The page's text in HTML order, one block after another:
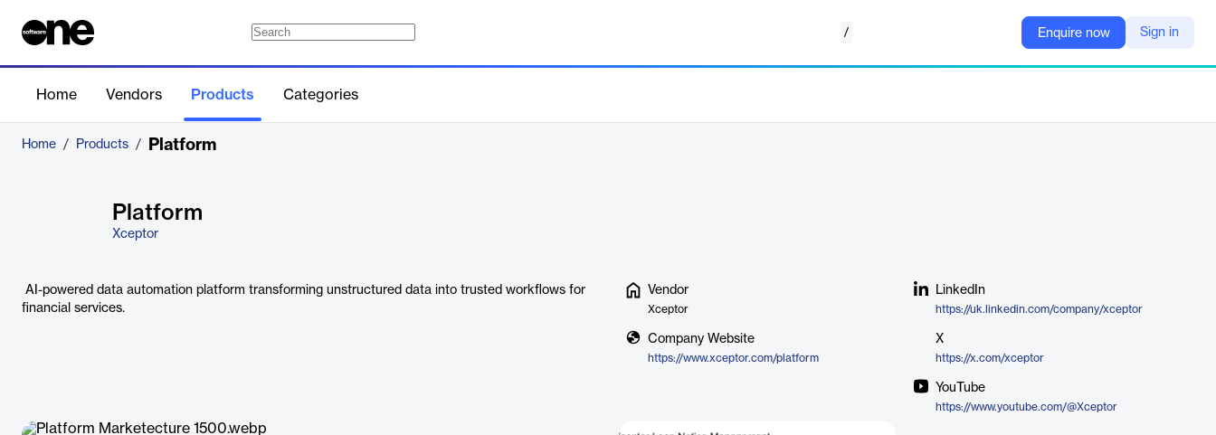
/ Enquire now Sign in
Home Vendors Products Categories
Home / Products / Platform
Platform
Xceptor
AI-powered data automation platform transforming unstructured data into trusted workflows for
financial services.
Vendor
Xceptor
Company Website
https://www.xceptor.com/platform
LinkedIn
https://uk.linkedin.com/company/xceptor
X
https://x.com/xceptor
YouTube
https://www.youtube.com/@Xceptor